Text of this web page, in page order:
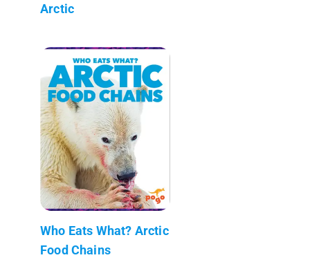
Arctic
Who Eats What? Arctic
Food Chains